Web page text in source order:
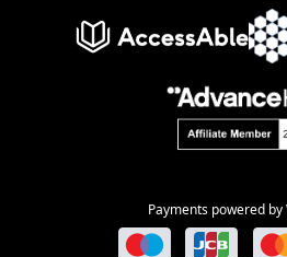
Payments powered by